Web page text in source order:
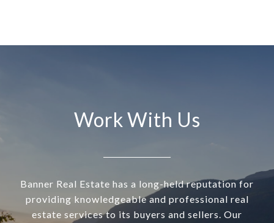
Work With Us
Banner Real Estate has a long-held reputation for
providing knowledgeable and professional real
estate services to its buyers and sellers. Our